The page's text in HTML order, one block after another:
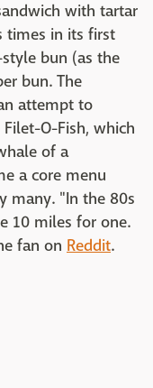
with tartar
times in its first
bun (as the
bun. The
attempt to
O-Fish, which
of a
a core menu
many. "In the 80s
10 miles for one.
fan on Reddit.